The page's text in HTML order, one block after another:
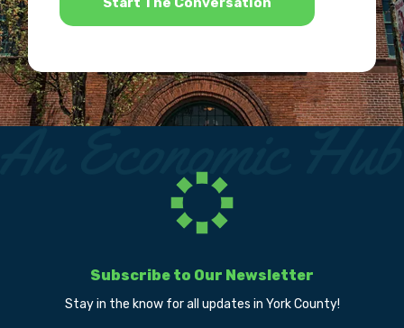
Subscribe to Our Newsletter
Stay in the know for all updates in York County!